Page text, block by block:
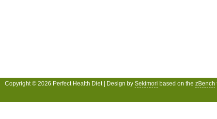
Copyright © 2026 Perfect Health Diet | Design by Sekimori based on the zBench